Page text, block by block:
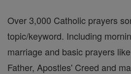
Over 3,000 Catholic prayers
topic/keyword. Including
marriage and basic prayers
Father, Apostles' Creed and